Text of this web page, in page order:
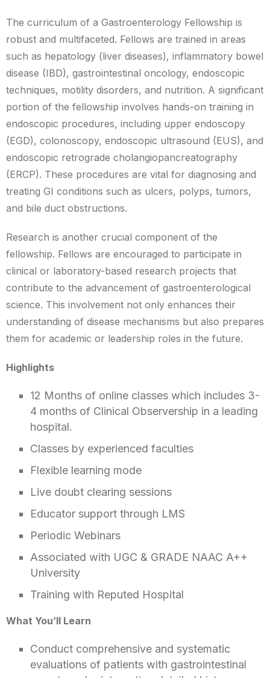
The curriculum of a Gastroenterology Fellowship is
robust and multifaceted. Fellows are trained in areas
such as hepatology (liver diseases), inflammatory bowel
disease (IBD), gastrointestinal oncology, endoscopic
techniques, motility disorders, and nutrition. A significant
portion of the fellowship involves hands-on training in
endoscopic procedures, including upper endoscopy
(EGD), colonoscopy, endoscopic ultrasound (EUS), and
endoscopic retrograde cholangiopancreatography
(ERCP). These procedures are vital for diagnosing and
treating GI conditions such as ulcers, polyps, tumors,
and bile duct obstructions.
Research is another crucial component of the
fellowship. Fellows are encouraged to participate in
clinical or laboratory-based research projects that
contribute to the advancement of gastroenterological
science. This involvement not only enhances their
understanding of disease mechanisms but also prepares
them for academic or leadership roles in the future.
Highlights
12 Months of online classes which includes 3-
4 months of Clinical Observership in a leading
hospital.
Classes by experienced faculties
Flexible learning mode
Live doubt clearing sessions
Educator support through LMS
Periodic Webinars
Associated with UGC & GRADE NAAC A++
University
Training with Reputed Hospital
What You’ll Learn
Conduct comprehensive and systematic
evaluations of patients with gastrointestinal